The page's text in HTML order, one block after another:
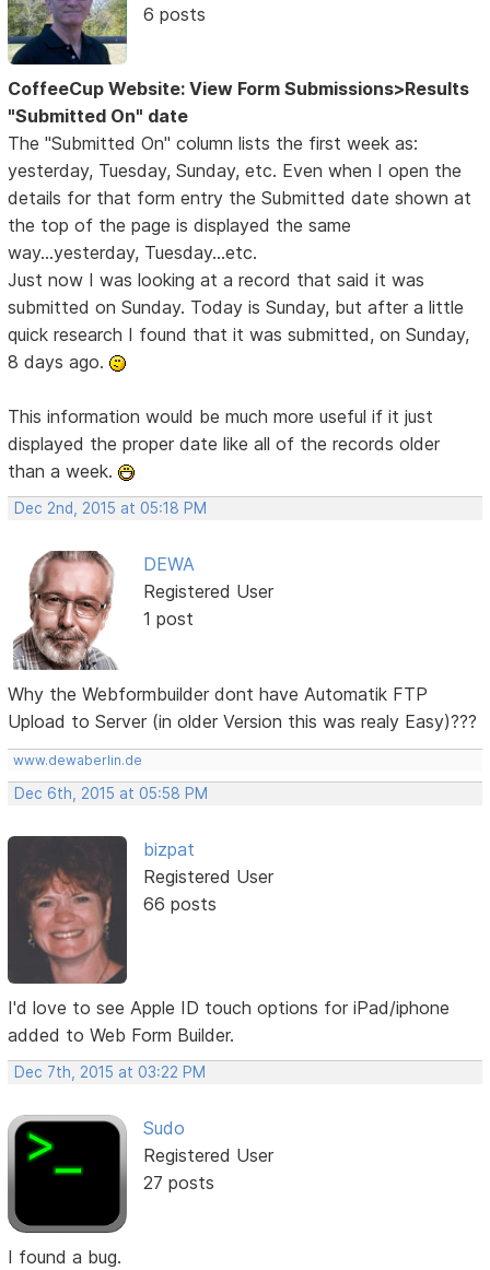
6 posts
CoffeeCup Website: View Form Submissions>Results
"Submitted On" date
The "Submitted On" column lists the first week as:
yesterday, Tuesday, Sunday, etc. Even when I open the
details for that form entry the Submitted date shown at
the top of the page is displayed the same
way...yesterday, Tuesday...etc.
Just now I was looking at a record that said it was
submitted on Sunday. Today is Sunday, but after a little
quick research I found that it was submitted, on Sunday,
8 days ago.
This information would be much more useful if it just
displayed the proper date like all of the records older
than a week.
Dec 2nd, 2015 at 05:18 PM
DEWA
Registered User
1 post
Why the Webformbuilder dont have Automatik FTP
Upload to Server (in older Version this was realy Easy)???
www.dewaberlin.de
Dec 6th, 2015 at 05:58 PM
bizpat
Registered User
66 posts
I'd love to see Apple ID touch options for iPad/iphone
added to Web Form Builder.
Dec 7th, 2015 at 03:22 PM
Sudo
Registered User
27 posts
I found a bug.